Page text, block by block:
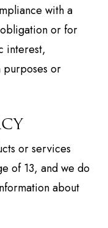
with a
or for
interest,
or
or services
of 13, and we do
about